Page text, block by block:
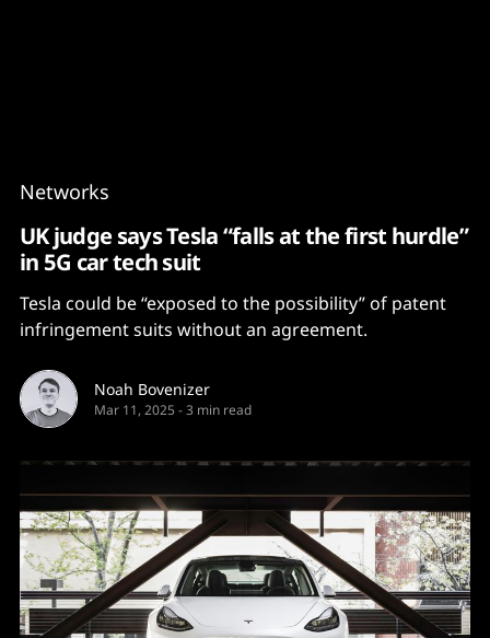
Networks
UK judge says Tesla “falls at the first hurdle”
in 5G car tech suit
Tesla could be “exposed to the possibility” of patent
infringement suits without an agreement.
Noah Bovenizer
Mar 11, 2025 -3 min read